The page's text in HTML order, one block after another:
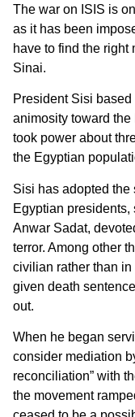
The war on ISIS is
as it has been
have to find the right
Sinai.
President Sisi based
animosity toward
took power about
the Egyptian
Sisi has adopted the
Egyptian presidents,
Anwar Sadat,
terror. Among other
civilian rather than
given death
out.
When he began
consider mediation
reconciliation” with
the movement